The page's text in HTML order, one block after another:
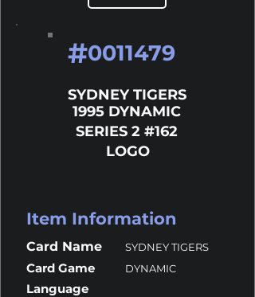
#0011479
SYDNEY TIGERS
1995 DYNAMIC
SERIES 2 #162
LOGO
Item Information
Card Name SYDNEY TIGERS
Card Game DYNAMIC
Language